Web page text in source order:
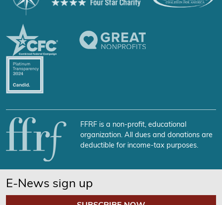
FFRF is a non-profit, educational
organization. All dues and donations are
deductible for income-tax purposes.
E-News sign up